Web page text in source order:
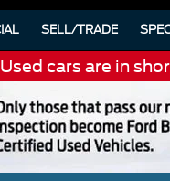
SELL/TRADE
cars are in